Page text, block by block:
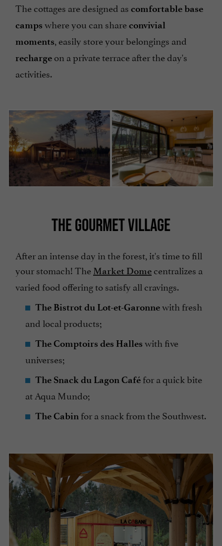
The cottages are designed as comfortable base
camps where you can shareconvivial
moments, easily store your belongings and
recharge on a private terrace after the day's
activities.
THE GOURMET VILLAGE
After an intense day in the forest, it's time to fill
your stomach! The Market Dome centralizes a
varied food offering to satisfy all cravings.
The Bistrot du Lot-et-Garonnewith fresh
and local products;
The Comptoirs des Halles with five
universes;
The Snack du Lagon Café for a quick bite
at Aqua Mundo;
The Cabin for a snack from the Southwest.